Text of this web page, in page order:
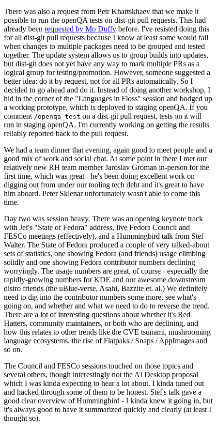
There was also a request from Petr Khartskhaev that we make it
possible to run the openQA tests on dist-git pull requests. This had
already been requested by Mo Duffy before. I've resisted doing this
for all dist-git pull requests because I know at least some would fail
when changes to multiple packages need to be grouped and tested
together. The update system allows us to group builds into updates,
but dist-git does not yet have any way to mark multiple PRs as a
logical group for testing/promotion. However, someone suggested a
better idea: do it by request, not for all PRs automatically. So I
decided to go ahead and do it. Instead of doing another workshop, I
hid in the corner of the "Languages in Floss" session and bodged up
a working prototype, which is deployed to staging openQA. If you
comment /openqa test on a dist-git pull request, tests on it will
run in staging openQA. I'm currently working on getting the results
reliably reported back to the pull request.
We had a team dinner that evening, again good to meet people and a
good mix of work and social chat. At some point in there I met our
relatively new RH team member Jaroslav Groman in-person for the
first time, which was great - he's been doing excellent work on
digging out from under our tooling tech debt and it's great to have
him aboard. Peter Sklenar unfortunately wasn't able to come this
time.
Day two was session heavy. There was an opening keynote track
with Jef's "State of Fedora" address, live Fedora Council and
FESCo meetings (effectively), and a Hummingbird talk from Stef
Walter. The State of Fedora produced a couple of very talked-about
sets of statistics, one showing Fedora (and friends) usage climbing
solidly and one showing Fedora contributor numbers declining
worryingly. The usage numbers are great, of course - especially the
rapidly-growing numbers for KDE and our awesome downstream
distro friends (the uBlue-verse, Asahi, Bazzite et. al.) We definitely
need to dig into the contributor numbers some more, see what's
going on, and whether and what we need to do to reverse the trend.
There are a lot of interesting questions about whether it's Red
Hatters, community maintainers, or both who are declining, and
how this relates to other trends like the CVE tsunami, mushrooming
language ecosystems, the rise of Flatpaks / Snaps / AppImages and
so on.
The Council and FESCo sessions touched on those topics and
several others, though interestingly not the AI Desktop proposal
which I was kinda expecting to hear a lot about. I kinda tuned out
and hacked through some of them to be honest. Stef's talk gave a
good clear overview of Hummingbird - I kinda knew it going in, but
it's always good to have it summarized quickly and clearly (at least I
thought so).